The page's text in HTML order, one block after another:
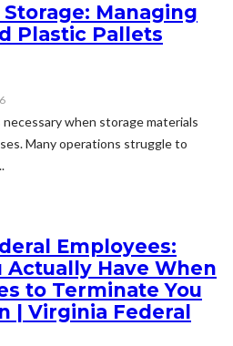
Managing
Plastic Pallets
when storage materials
Many operations struggle to
Employees:
Actually Have When
to Terminate You
| Virginia Federal